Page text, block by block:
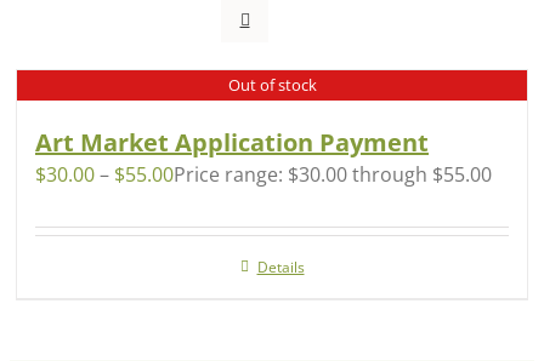
Out of stock
Art Market Application Payment
$30.00– $55.00Price range: $30.00 through $55.00
Details